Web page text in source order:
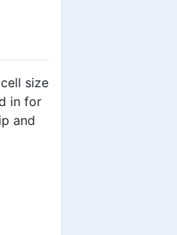
size
in for
and